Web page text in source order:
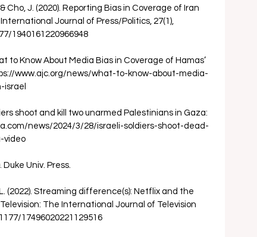
Cho, J. (2020). Reporting Bias in Coverage of Iran
Journal of Press/Politics, 27(1),
1940161220966948
to Know About Media Bias in Coverage of Hamas’
www.ajc.org/news/what-to-know-about-media-
shoot and kill two unarmed Palestinians in Gaza:
news/2024/3/28/israeli-soldiers-shoot-dead-
video
Duke Univ. Press.
(2022). Streaming difference(s): Netflix and the
The International Journal of Television
17496020221129516